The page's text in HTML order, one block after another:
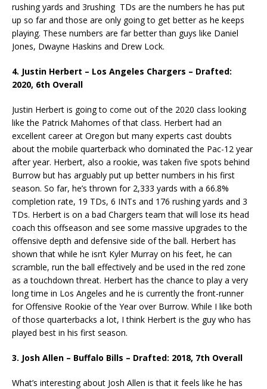
rushing yards and 3rushing TDs are the numbers he has put
up so far and those are only going to get better as he keeps
playing. These numbers are far better than guys like Daniel
Jones, Dwayne Haskins and Drew Lock.
4. Justin Herbert – Los Angeles Chargers – Drafted:
2020, 6th Overall
Justin Herbert is going to come out of the 2020 class looking
like the Patrick Mahomes of that class. Herbert had an
excellent career at Oregon but many experts cast doubts
about the mobile quarterback who dominated the Pac-12 year
after year. Herbert, also a rookie, was taken five spots behind
Burrow but has arguably put up better numbers in his first
season. So far, he’s thrown for 2,333 yards with a 66.8%
completion rate, 19 TDs, 6 INTs and 176 rushing yards and 3
TDs. Herbert is on a bad Chargers team that will lose its head
coach this offseason and see some massive upgrades to the
offensive depth and defensive side of the ball. Herbert has
shown that while he isn’t Kyler Murray on his feet, he can
scramble, run the ball effectively and be used in the red zone
as a touchdown threat. Herbert has the chance to play a very
long time in Los Angeles and he is currently the front-runner
for Offensive Rookie of the Year over Burrow. While I like both
of those quarterbacks a lot, I think Herbert is the guy who has
played best in his first season.
3. Josh Allen – Buffalo Bills – Drafted: 2018, 7th Overall
What’s interesting about Josh Allen is that it feels like he has